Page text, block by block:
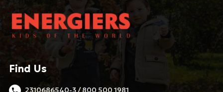
Find Us
2310686540-3 / 800 500 1981